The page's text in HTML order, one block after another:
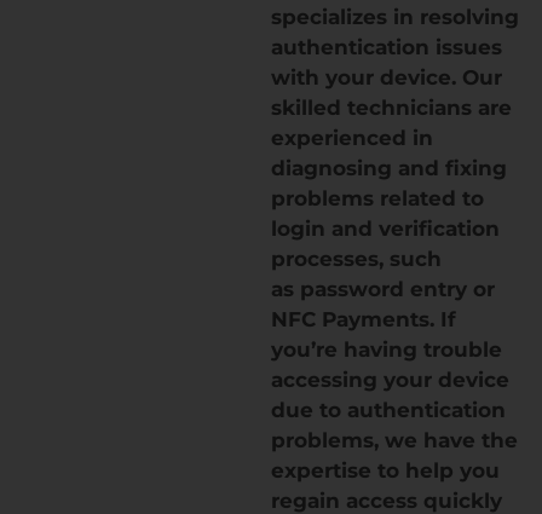
specializes in resolving
authentication issues
with your device. Our
skilled technicians are
experienced in
diagnosing and fixing
problems related to
login and verification
processes, such
as password entry or
NFC Payments. If
you’re having trouble
accessing your device
due to authentication
problems, we have the
expertise to help you
regain access quickly